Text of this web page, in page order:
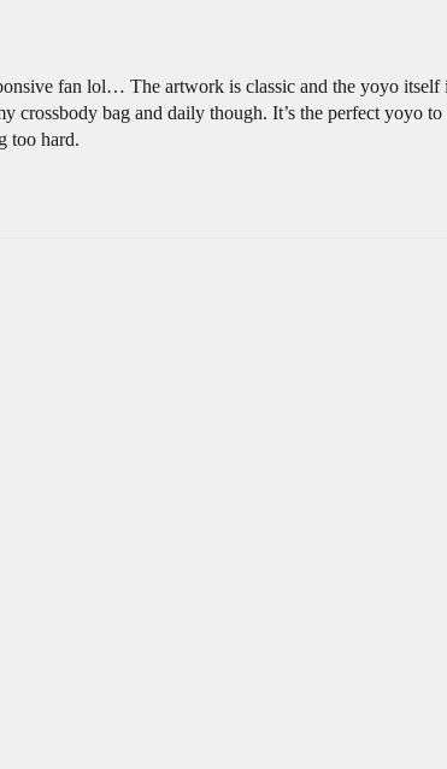
fan lol… The artwork is classic and the yoyo
crossbody bag and daily though. It’s the perfect yoyo
too hard.